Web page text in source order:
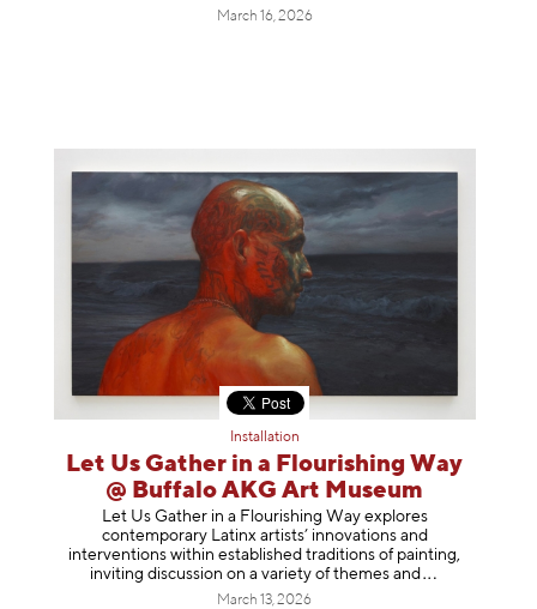
March 16, 2026
Installation
Let Us Gather in a Flourishing Way
@ Buffalo AKG Art Museum
Let Us Gather in a Flourishing Way explores
contemporary Latinx artists’ innovations and
interventions within established traditions of painting,
inviting discussion on a variety of themes and
March 13, 2026